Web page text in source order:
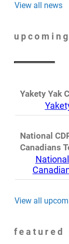
View all news
Yakety Yak
National
Canadians
View all
featured